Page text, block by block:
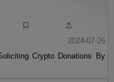
2024-07-26
Crypto Donations By